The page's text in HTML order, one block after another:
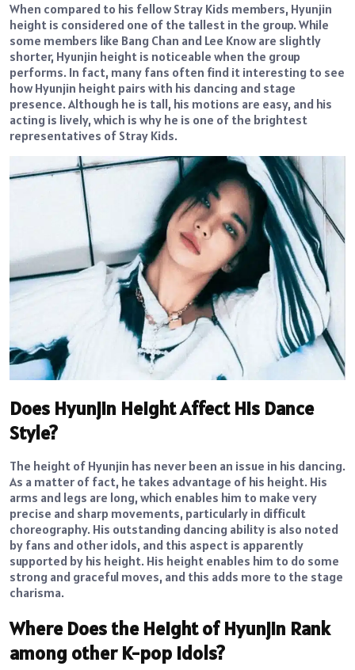
When compared to his fellow Stray Kids members, Hyunjin
height is considered one of the tallest in the group. While
some members like Bang Chan and Lee Know are slightly
shorter, Hyunjin height is noticeable when the group
performs. In fact, many fans often find it interesting to see
how Hyunjin height pairs with his dancing and stage
presence. Although he is tall, his motions are easy, and his
acting is lively, which is why he is one of the brightest
representatives of Stray Kids.
Does Hyunjin Height Affect His Dance
Style?
The height of Hyunjin has never been an issue in his dancing.
As a matter of fact, he takes advantage of his height. His
arms and legs are long, which enables him to make very
precise and sharp movements, particularly in difficult
choreography. His outstanding dancing ability is also noted
by fans and other idols, and this aspect is apparently
supported by his height. His height enables him to do some
strong and graceful moves, and this adds more to the stage
charisma.
Where Does the Height of Hyunjin Rank
among other K-pop Idols?